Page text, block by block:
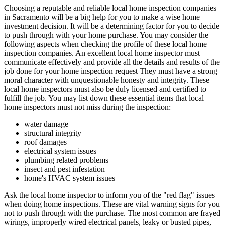
Choosing a reputable and reliable local home inspection companies
in Sacramento will be a big help for you to make a wise home
investment decision. It will be a determining factor for you to decide
to push through with your home purchase. You may consider the
following aspects when checking the profile of these local home
inspection companies. An excellent local home inspector must
communicate effectively and provide all the details and results of the
job done for your home inspection request They must have a strong
moral character with unquestionable honesty and integrity. These
local home inspectors must also be duly licensed and certified to
fulfill the job. You may list down these essential items that local
home inspectors must not miss during the inspection:
water damage
structural integrity
roof damages
electrical system issues
plumbing related problems
insect and pest infestation
home's HVAC system issues
Ask the local home inspector to inform you of the "red flag" issues
when doing home inspections. These are vital warning signs for you
not to push through with the purchase. The most common are frayed
wirings, improperly wired electrical panels, leaky or busted pipes,